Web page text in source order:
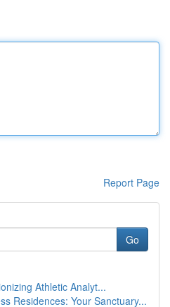
Report Page
Go
Athletic Analyt...
Residences: Your Sanctuary...